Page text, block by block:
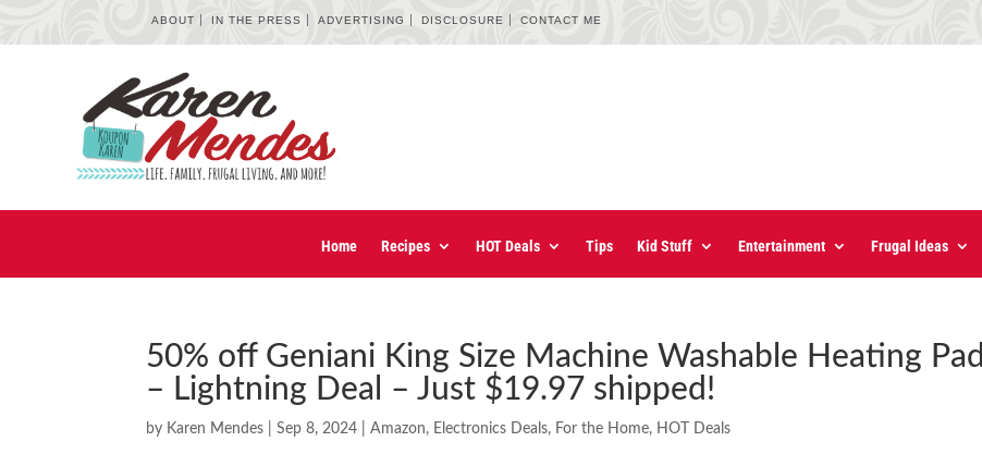
ABOUT IN THE PRESS ADVERTISING DISCLOSURE CONTACT ME
Home Recipes HOT Deals Tips Kid Stuff Entertainment Frugal Ideas
50% off Geniani King Size Machine Washable Heating Pad
– Lightning Deal – Just $19.97 shipped!
by Karen Mendes |Sep 8, 2024 |Amazon, Electronics Deals, For the Home, HOT Deals